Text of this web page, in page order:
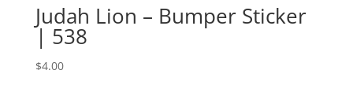
Judah Lion – Bumper Sticker
| 538
$4.00